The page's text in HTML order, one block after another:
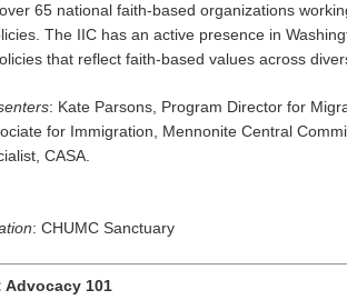
65 national faith-based organizations
The IIC has an active presence in
that reflect faith‑based values across
: Kate Parsons, Program Director for
for Immigration, Mennonite Central
CASA.
: CHUMC Sanctuary
Advocacy 101